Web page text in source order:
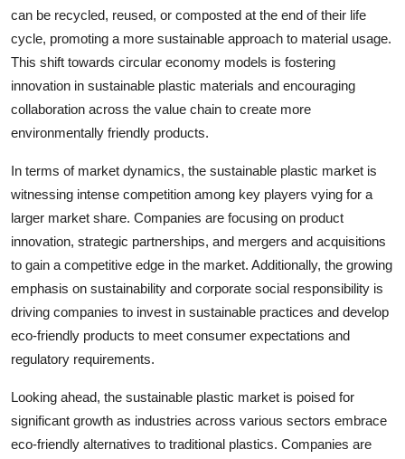
can be recycled, reused, or composted at the end of their life
cycle, promoting a more sustainable approach to material usage.
This shift towards circular economy models is fostering
innovation in sustainable plastic materials and encouraging
collaboration across the value chain to create more
environmentally friendly products.
In terms of market dynamics, the sustainable plastic market is
witnessing intense competition among key players vying for a
larger market share. Companies are focusing on product
innovation, strategic partnerships, and mergers and acquisitions
to gain a competitive edge in the market. Additionally, the growing
emphasis on sustainability and corporate social responsibility is
driving companies to invest in sustainable practices and develop
eco-friendly products to meet consumer expectations and
regulatory requirements.
Looking ahead, the sustainable plastic market is poised for
significant growth as industries across various sectors embrace
eco-friendly alternatives to traditional plastics. Companies are